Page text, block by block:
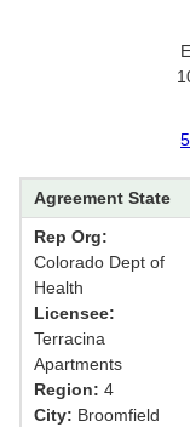
Agreement State
Rep Org:
Colorado Dept of
Health
Licensee:
Terracina
Apartments
Region: 4
City: Broomfield